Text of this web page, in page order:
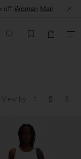
off Woman Man
View by 1 2 3